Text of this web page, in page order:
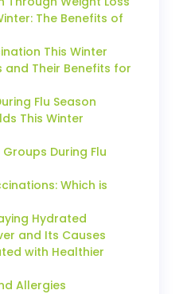
The Benefits of
This Winter
and Their Benefits for
Flu Season
This Winter
During Flu
Which is
Hydrated
and Its Causes
with Healthier
Allergies